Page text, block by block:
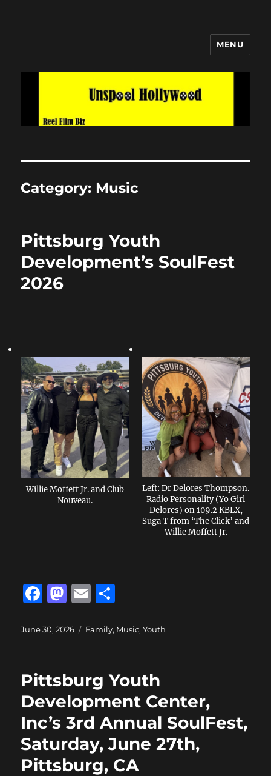
MENU
Category: Music
Pittsburg Youth
Development’s SoulFest
2026
Willie Moffett Jr. and Club
Nouveau.
Left: Dr Delores Thompson.
Radio Personality (Yo Girl
Delores) on 109.2 KBLX,
Suga T from ‘The Click’ and
Willie Moffett Jr.
F
c
b
o
o
k
M
st
d
o
n
E
ai a
Posted
June 30, 2026 Categories
Family, Music,Youth
Pittsburg Youth
Development Center,
Inc’s 3rd Annual SoulFest,
Saturday, June 27th,
Pittsburg, CA